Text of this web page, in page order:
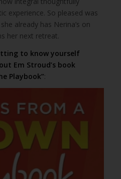
experience. So pleased was
already has Nerina’s on
her next retreat.
to know yourself
Em Stroud’s book
Playbook”: